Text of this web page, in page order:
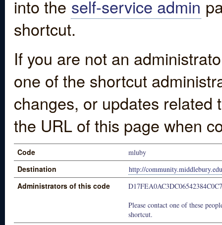
into the self-service admin
shortcut.
If you are not an
one of the shortcut
changes, or updates
the URL of this page when
Code mluby
Destination http://
Administrators of this code
Please contact one of these
shortcut.